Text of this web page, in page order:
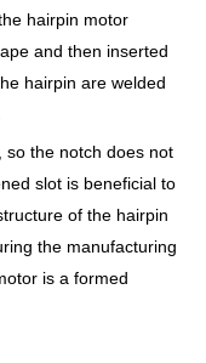
hairpin motor
and then inserted
hairpin are welded
so the notch does not
slot is beneficial to
of the hairpin
the manufacturing
is a formed